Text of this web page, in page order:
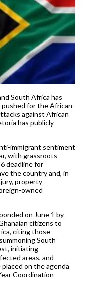
South Africa has
for the African
against African
has publicly
immigrant sentiment
with grassroots
deadline for
the country and, in
property
owned
on June 1 by
citizens to
citing those
South
initiating
areas, and
on the agenda
Coordination